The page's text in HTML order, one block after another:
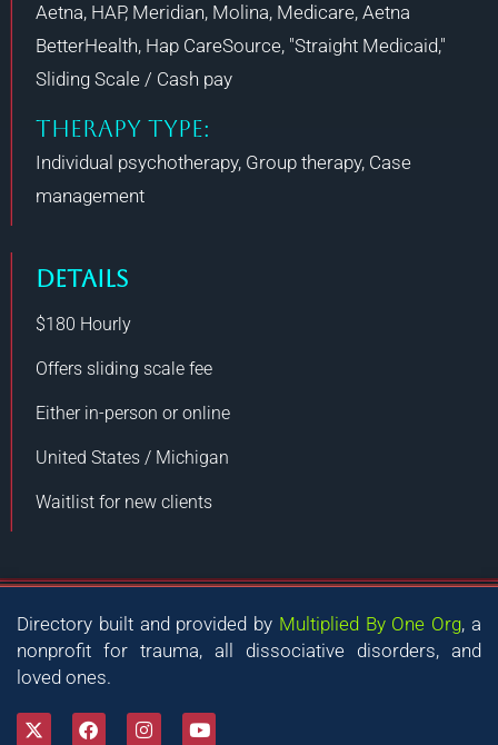
Aetna, HAP, Meridian, Molina, Medicare, Aetna
BetterHealth, Hap CareSource, "Straight Medicaid,"
Sliding Scale / Cash pay
THERAPY TYPE:
Individual psychotherapy, Group therapy, Case
management
DETAILS
$180 Hourly
Offers sliding scale fee
Either in-person or online
United States / Michigan
Waitlist for new clients
Directory built and provided by Multiplied By One Org, a
nonprofit for trauma, all dissociative disorders, and
loved ones.